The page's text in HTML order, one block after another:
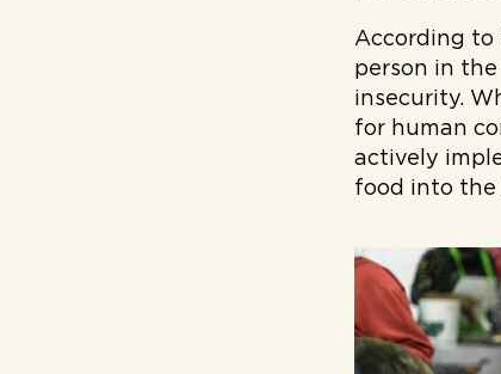
According to
person in
insecurity.
for human
actively
food into the